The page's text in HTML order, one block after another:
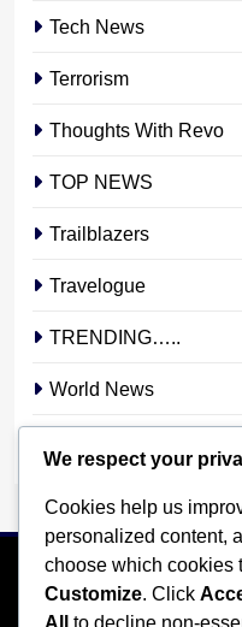
Tech News
Terrorism
Thoughts With Revo
TOP NEWS
Trailblazers
Travelogue
TRENDING…..
World News
We respect your
Cookies help us
personalized content,
choose which cookies
Customize. Click
All
to decline non-